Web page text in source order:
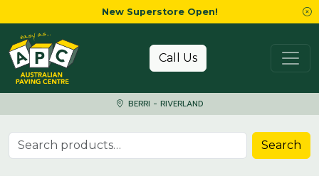
New Superstore Open!
Skip to content
Call Us
BERRI - RIVERLAND
Search for: Search